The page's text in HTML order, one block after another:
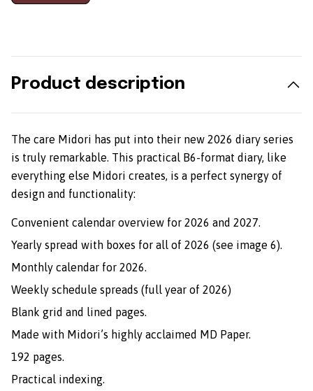
Product description
The care Midori has put into their new 2026 diary series
is truly remarkable. This practical B6-format diary, like
everything else Midori creates, is a perfect synergy of
design and functionality:
Convenient calendar overview for 2026 and 2027.
Yearly spread with boxes for all of 2026 (see image 6).
Monthly calendar for 2026.
Weekly schedule spreads (full year of 2026)
Blank grid and lined pages.
Made with Midori’s highly acclaimed MD Paper.
192 pages.
Practical indexing.